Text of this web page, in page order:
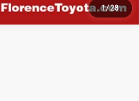
1/28